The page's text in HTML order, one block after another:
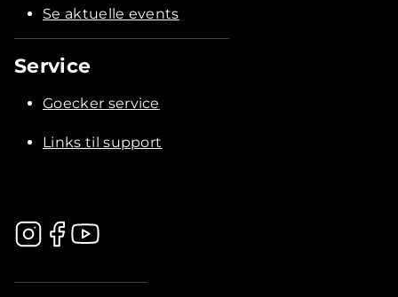
Se aktuelle events
Service
Goecker service
Links til support